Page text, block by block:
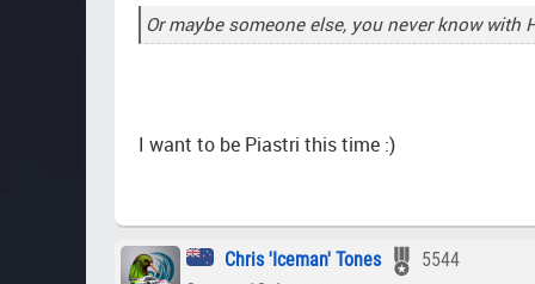
Or maybe someone else, you never know with
I want to be Piastri this time :)
Chris 'Iceman' Tones
5544